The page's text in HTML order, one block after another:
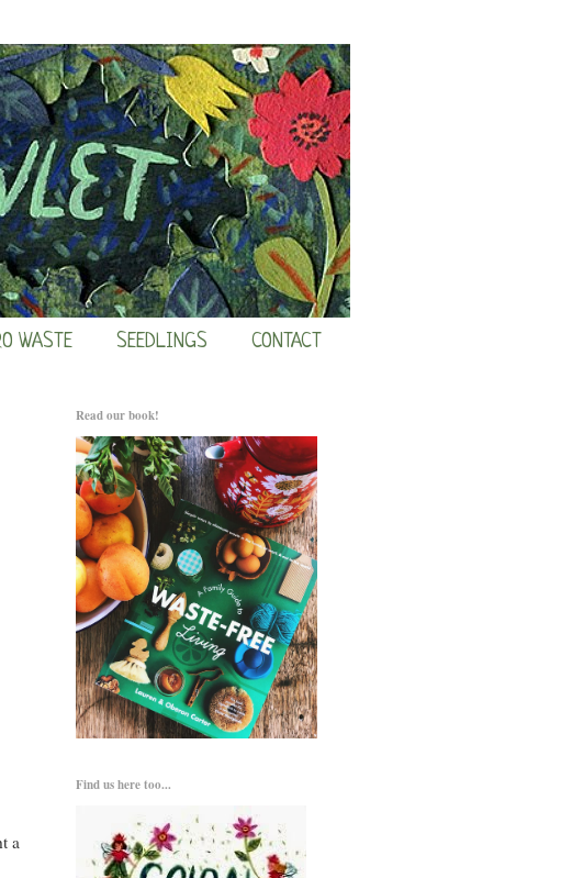
WASTE SEEDLINGS CONTACT
a
Read our book!
Find us here too...